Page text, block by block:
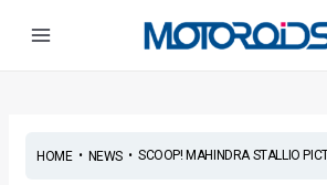
HOME• NEWS• SCOOP! MAHINDRA STALLIO
navigation